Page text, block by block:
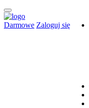
Darmowe Zaloguj się